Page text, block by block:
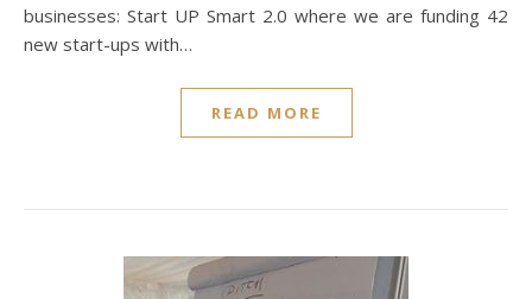
businesses: Start UP Smart 2.0 where we are funding 42
new start-ups with…
READ MORE